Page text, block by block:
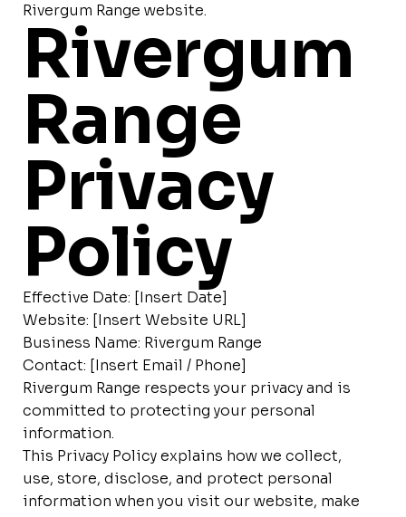
Rivergum Range website.
Rivergum
Range
Privacy
Policy
Effective Date: [Insert Date]
Website: [Insert Website URL]
Business Name: Rivergum Range
Contact: [Insert Email / Phone]
Rivergum Range respects your privacy and is
committed to protecting your personal
information.
This Privacy Policy explains how we collect,
use, store, disclose, and protect personal
information when you visit our website, make